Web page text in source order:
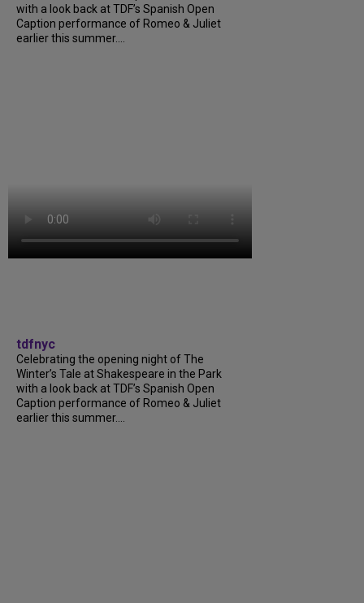
with a look back at TDF’s Spanish Open
Caption performance of Romeo & Juliet
earlier this summer....
tdfnyc
Celebrating the opening night of The
Winter’s Tale at Shakespeare in the Park
with a look back at TDF’s Spanish Open
Caption performance of Romeo & Juliet
earlier this summer....